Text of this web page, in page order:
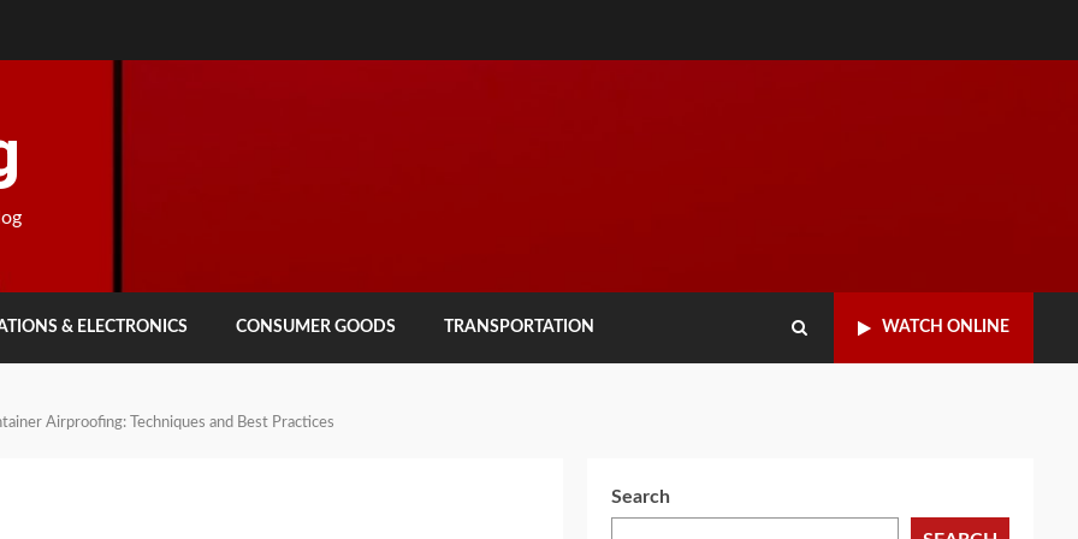
& ELECTRONICS CONSUMER GOODS TRANSPORTATION WATCH ONLINE
Airproofing: Techniques and Best Practices
Search